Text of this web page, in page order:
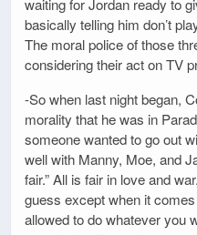
waiting for Jordan ready to
basically telling him don’t
The moral police of those
considering their act on TV
-So when last night began,
morality that he was in
someone wanted to go out
well with Manny, Moe, and
fair.” All is fair in love and
guess except when it
allowed to do whatever you